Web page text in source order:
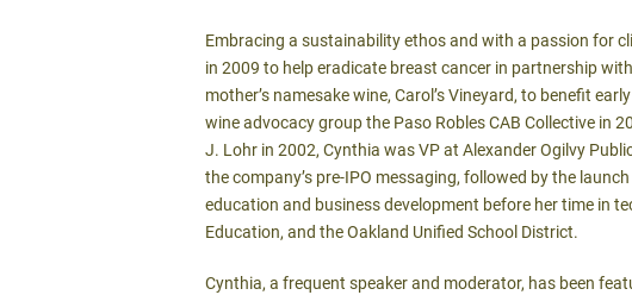
Embracing a sustainability ethos and with a passion for
in 2009 to help eradicate breast cancer in partnership
mother’s namesake wine, Carol’s Vineyard, to benefit
wine advocacy group the Paso Robles CAB Collective in
J. Lohr in 2002, Cynthia was VP at Alexander Ogilvy
the company’s pre-IPO messaging, followed by the
education and business development before her time in
Education, and the Oakland Unified School District.
Cynthia, a frequent speaker and moderator, has been